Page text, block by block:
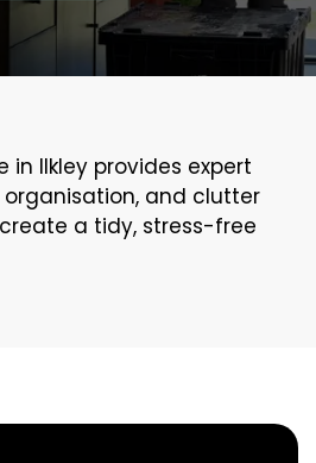
in Ilkley provides expert
and clutter
a tidy, stress-free